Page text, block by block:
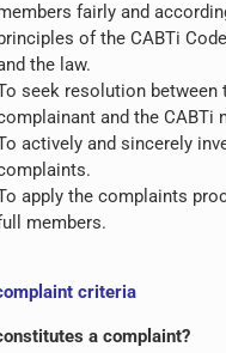
fairly and
of the CABTi
the law.
seek resolution between
and the CABTi
actively and sincerely
apply the complaints
members.
criteria
a complaint?